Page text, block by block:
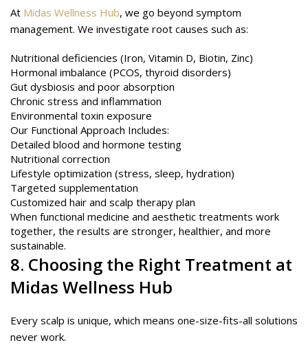
At Midas Wellness Hub, we go beyond symptom
management. We investigate root causes such as:
Nutritional deficiencies (Iron, Vitamin D, Biotin, Zinc)
Hormonal imbalance (PCOS, thyroid disorders)
Gut dysbiosis and poor absorption
Chronic stress and inflammation
Environmental toxin exposure
Our Functional Approach Includes:
Detailed blood and hormone testing
Nutritional correction
Lifestyle optimization (stress, sleep, hydration)
Targeted supplementation
Customized hair and scalp therapy plan
When functional medicine and aesthetic treatments work
together, the results are stronger, healthier, and more
sustainable.
8. Choosing the Right Treatment at
Midas Wellness Hub
Every scalp is unique, which means one-size-fits-all solutions
never work.